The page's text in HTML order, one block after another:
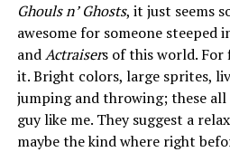
Ghouls n’ Ghosts, it just seems
awesome for someone steeped
andActraisers of this world. For
it. Bright colors, large sprites,
jumping and throwing; these
guy like me. They suggest a
maybe the kind where right